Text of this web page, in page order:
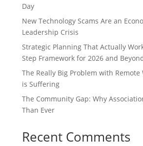
Day
New Technology Scams Are an
Leadership Crisis
Strategic Planning That Actually
Step Framework for 2026 and
The Really Big Problem with Remote
is Suffering
The Community Gap: Why
Than Ever
Recent Comments